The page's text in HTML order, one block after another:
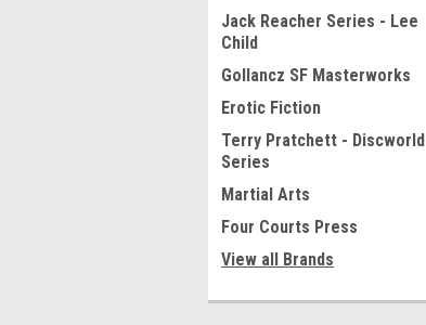
Jack Reacher Series - Lee
Child
Gollancz SF Masterworks
Erotic Fiction
Terry Pratchett - Discworld
Series
Martial Arts
Four Courts Press
View all Brands